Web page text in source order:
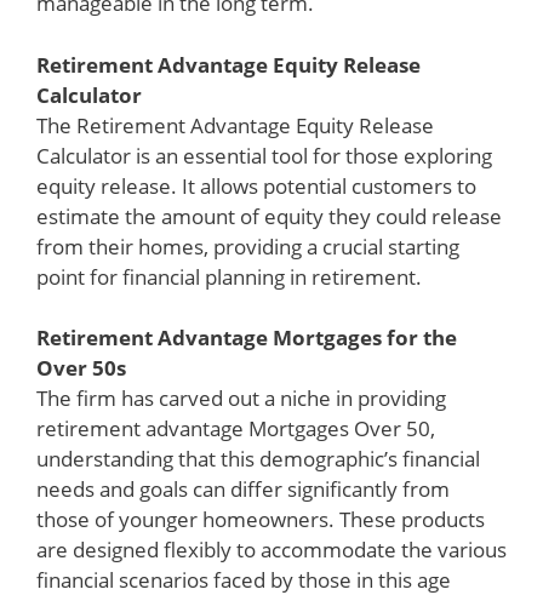
Retirement Advantage Equity Release
Calculator
The Retirement Advantage Equity Release
Calculator is an essential tool for those exploring
equity release. It allows potential customers to
estimate the amount of equity they could release
from their homes, providing a crucial starting
point for financial planning in retirement.
Retirement Advantage Mortgages for the
Over 50s
The firm has carved out a niche in providing
retirement advantage Mortgages Over 50,
understanding that this demographic’s financial
needs and goals can differ significantly from
those of younger homeowners. These products
are designed flexibly to accommodate the various
financial scenarios faced by those in this age